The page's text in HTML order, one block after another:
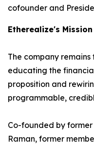
cofounder and
Etherealize's Mission
The company
educating the
proposition and
programmable,
Co-founded by
Raman, former